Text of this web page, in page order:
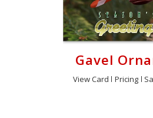
Gavel
View Card Pricing